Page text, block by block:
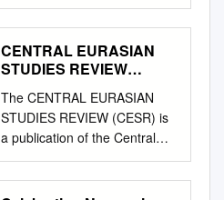
640X Vol. 4 Issue 12,
December - 2020, Pages: 18-
20 Tourism in Uzbekistan and
the World G’afurova Iroda
University Foreign Language
and Literature 2nd year
student of the 202nd group
Phone: +99897283-82-60;
+99893005-60-28 Gmail:
CENTRAL EURASIAN
STUDIES REVIEW
of the Central Eurasian
Studies Society (CESS)
The CENTRAL EURASIAN
STUDIES REVIEW (CESR) is
a publication of the Central
Eurasian Studies Society
(CESS). CESR is a scholarly